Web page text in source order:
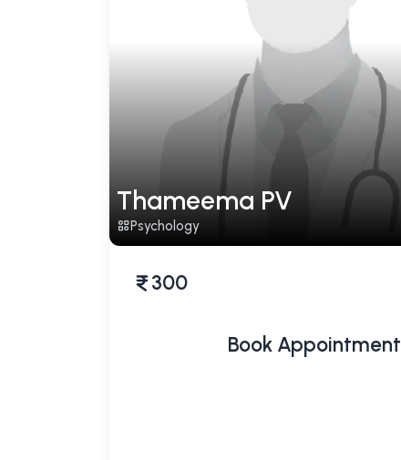
Thameema PV
Psychology
300
Book Appointment